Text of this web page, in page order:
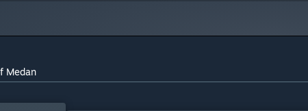
Medan